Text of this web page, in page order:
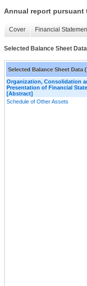
Annual report pursuant
Cover Financial
Selected Balance Sheet
Selected Balance Sheet Data
Organization, Consolidation
Presentation of Financial
[Abstract]
Schedule of Other Assets